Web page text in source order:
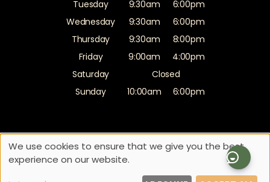
Tuesday
9:30am
6:00pm
Wednesday
9:30am
6:00pm
Thursday
9:30am
8:00pm
Friday
9:00am
4:00pm
Saturday
Closed
Sunday
10:00am 6:00pm
We use cookies to ensure that we give you the best
experience on our website.